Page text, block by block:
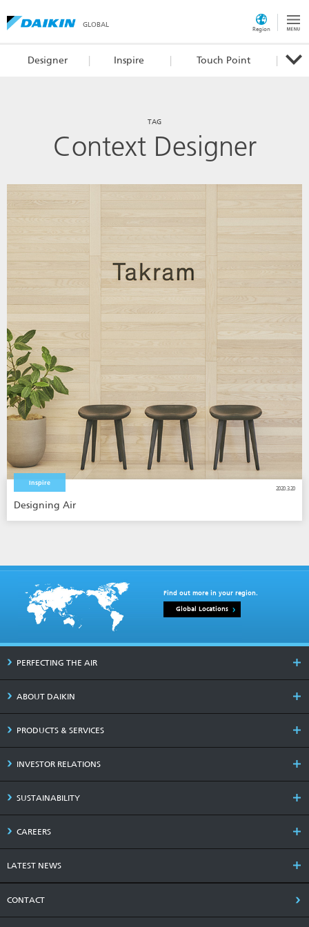
GLOBAL
Region
Designer Inspire Touch Point
TAG
Context Designer
Inspire
2020.3.20
Designing Air
Find out more in your region.
Global Locations
PERFECTING THE AIR
ABOUT DAIKIN
PRODUCTS & SERVICES
INVESTOR RELATIONS
SUSTAINABILITY
CAREERS
LATEST NEWS
CONTACT